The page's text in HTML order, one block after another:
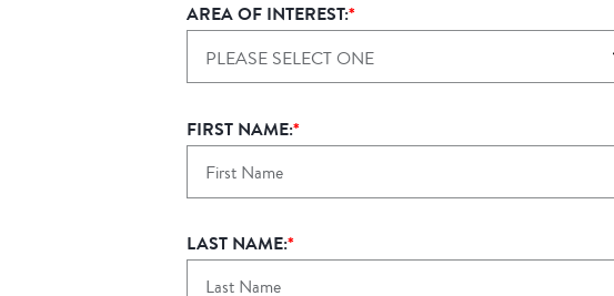
AREA OF INTEREST:*
PLEASE SELECT ONE
FIRST NAME:*
LAST NAME:*